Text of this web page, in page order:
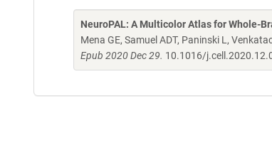
NeuroPAL: A Multicolor Atlas for Whole-
Mena GE, Samuel ADT, Paninski L,
Epub 2020 Dec 29. 10.1016/